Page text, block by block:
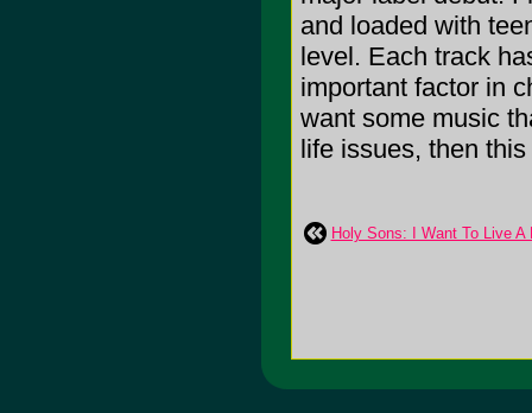
and loaded with
level. Each track
important factor in
want some music
life issues, then
Holy Sons: I Want To Live A